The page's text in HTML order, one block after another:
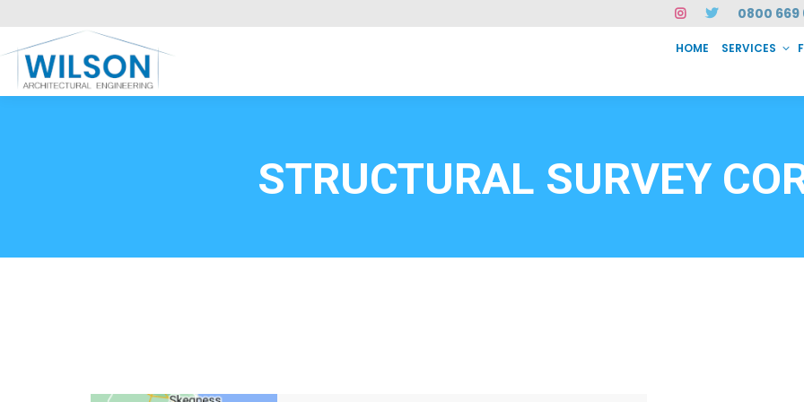
0800 669
HOME SERVICES
STRUCTURAL SURVEY
Call FREE now
CASE STUDIES CONTACT